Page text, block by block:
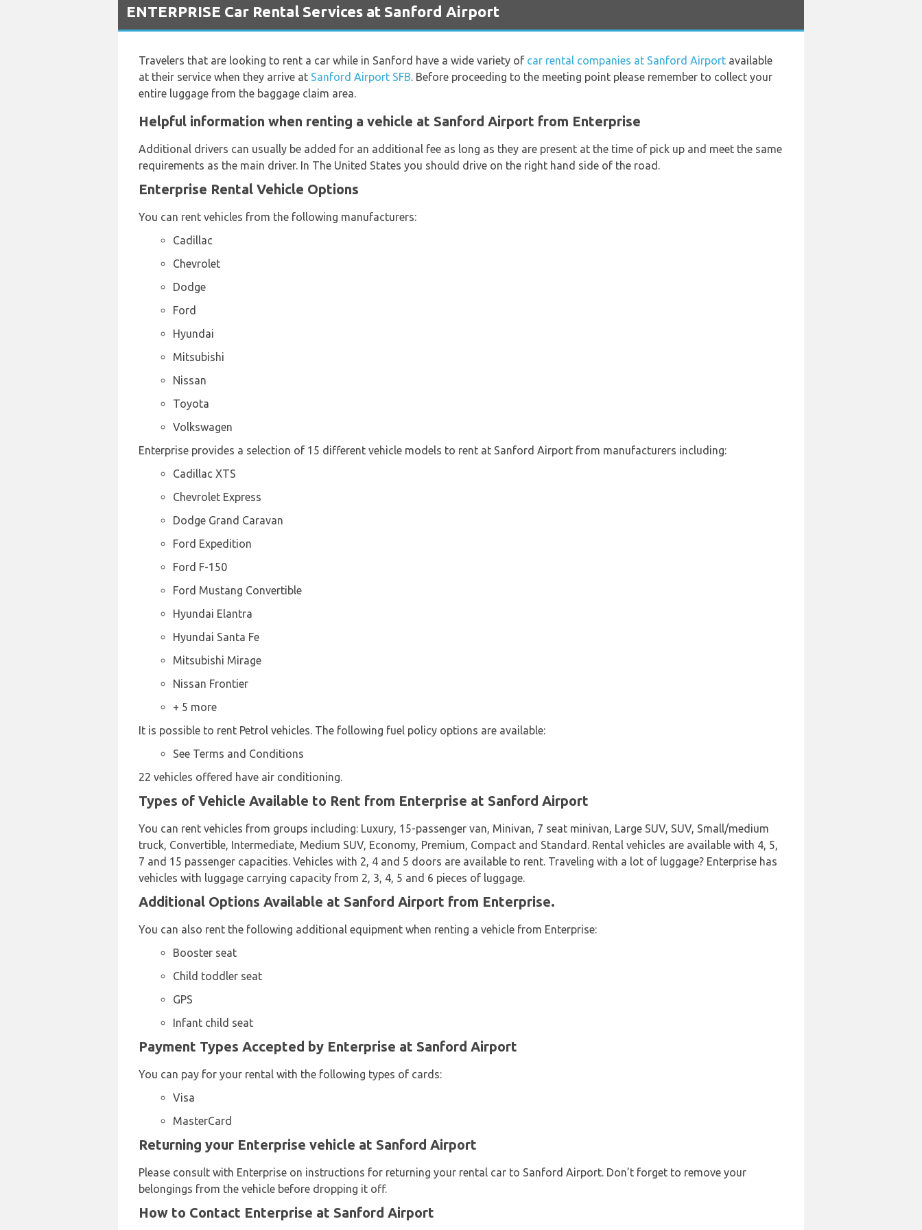
ENTERPRISE Car Rental Services at Sanford Airport
Travelers that are looking to rent a car while in Sanford have a wide variety of car rental companies at Sanford Airport available
at their service when they arrive at Sanford Airport SFB. Before proceeding to the meeting point please remember to collect your
entire luggage from the baggage claim area.
Helpful information when renting a vehicle at Sanford Airport from Enterprise
Additional drivers can usually be added for an additional fee as long as they are present at the time of pick up and meet the same
requirements as the main driver. In The United States you should drive on the right hand side of the road.
Enterprise Rental Vehicle Options
You can rent vehicles from the following manufacturers:
Cadillac
Chevrolet
Dodge
Ford
Hyundai
Mitsubishi
Nissan
Toyota
Volkswagen
Enterprise provides a selection of 15 different vehicle models to rent at Sanford Airport from manufacturers including:
Cadillac XTS
Chevrolet Express
Dodge Grand Caravan
Ford Expedition
Ford F-150
Ford Mustang Convertible
Hyundai Elantra
Hyundai Santa Fe
Mitsubishi Mirage
Nissan Frontier
+ 5 more
It is possible to rent Petrol vehicles. The following fuel policy options are available:
See Terms and Conditions
22 vehicles offered have air conditioning.
Types of Vehicle Available to Rent from Enterprise at Sanford Airport
You can rent vehicles from groups including: Luxury, 15-passenger van, Minivan, 7 seat minivan, Large SUV, SUV, Small/medium
truck, Convertible, Intermediate, Medium SUV, Economy, Premium, Compact and Standard. Rental vehicles are available with 4, 5,
7 and 15 passenger capacities. Vehicles with 2, 4 and 5 doors are available to rent. Traveling with a lot of luggage? Enterprise has
vehicles with luggage carrying capacity from 2, 3, 4, 5 and 6 pieces of luggage.
Additional Options Available at Sanford Airport from Enterprise.
You can also rent the following additional equipment when renting a vehicle from Enterprise:
Booster seat
Child toddler seat
GPS
Infant child seat
Payment Types Accepted by Enterprise at Sanford Airport
You can pay for your rental with the following types of cards:
Visa
MasterCard
Returning your Enterprise vehicle at Sanford Airport
Please consult with Enterprise on instructions for returning your rental car to Sanford Airport. Don’t forget to remove your
belongings from the vehicle before dropping it off.
How to Contact Enterprise at Sanford Airport